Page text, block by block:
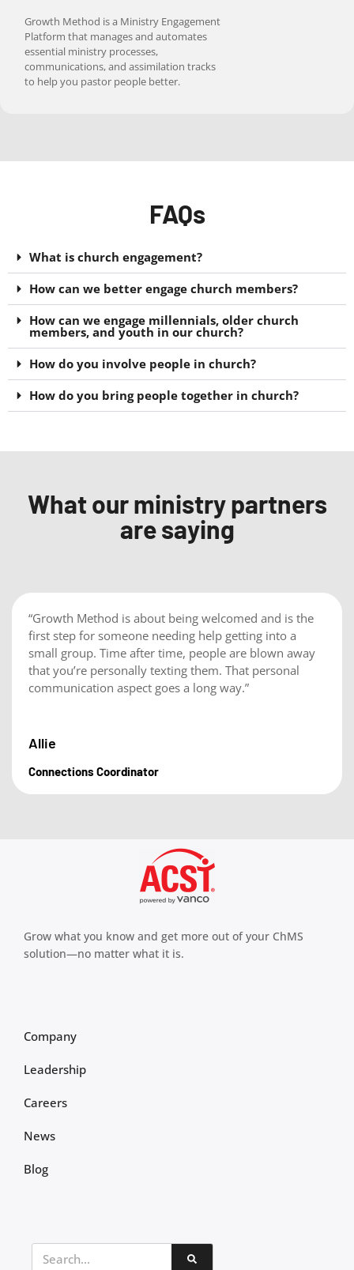
Growth Method is a Ministry Engagement
Platform that manages and automates
essential ministry processes,
communications, and assimilation tracks
to help you pastor people better.
FAQs
What is church engagement?
How can we better engage church members?
How can we engage millennials, older church
members, and youth in our church?
How do you involve people in church?
How do you bring people together in church?
What our ministry partners
are saying
“Growth Method is about being welcomed and is the
first step for someone needing help getting into a
small group. Time after time, people are blown away
that you’re personally texting them. That personal
communication aspect goes a long way.”
Allie
Connections Coordinator
Grow what you know and get more out of your ChMS
solution—no matter what it is.
Company
Leadership
Careers
News
Blog